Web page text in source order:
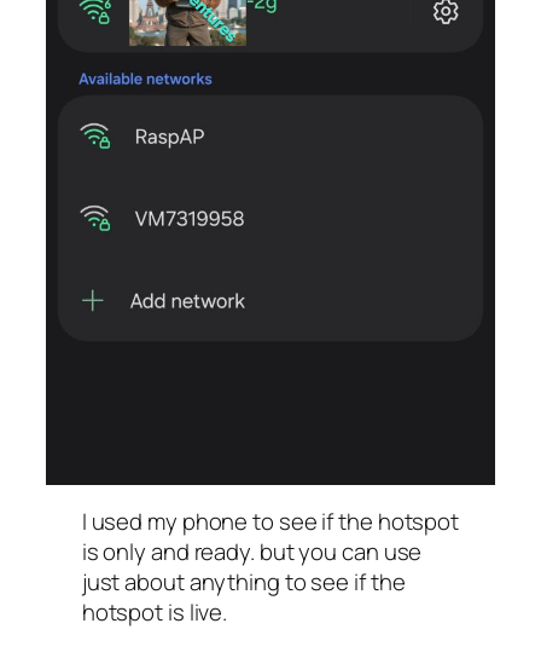
I used my phone to see if the hotspot
is only and ready. but you can use
just about anything to see if the
hotspot is live.